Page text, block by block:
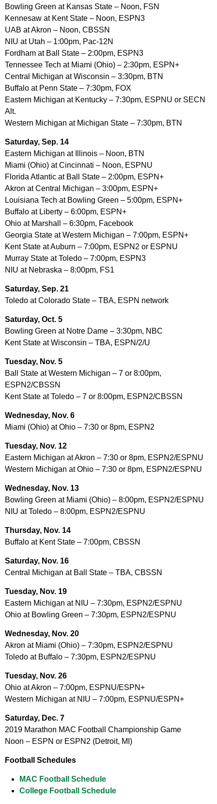
Bowling Green at Kansas State – Noon, FSN
Kennesaw at Kent State – Noon, ESPN3
UAB at Akron – Noon, CBSSN
NIU at Utah – 1:00pm, Pac-12N
Fordham at Ball State – 2:00pm, ESPN3
Tennessee Tech at Miami (Ohio) – 2:30pm, ESPN+
Central Michigan at Wisconsin – 3:30pm, BTN
Buffalo at Penn State – 7:30pm, FOX
Eastern Michigan at Kentucky – 7:30pm, ESPNU or SECN
Alt.
Western Michigan at Michigan State – 7:30pm, BTN
Saturday, Sep. 14
Eastern Michigan at Illinois – Noon, BTN
Miami (Ohio) at Cincinnati – Noon, ESPNU
Florida Atlantic at Ball State – 2:00pm, ESPN+
Akron at Central Michigan – 3:00pm, ESPN+
Louisiana Tech at Bowling Green – 5:00pm, ESPN+
Buffalo at Liberty – 6:00pm, ESPN+
Ohio at Marshall – 6:30pm, Facebook
Georgia State at Western Michigan – 7:00pm, ESPN+
Kent State at Auburn – 7:00pm, ESPN2 or ESPNU
Murray State at Toledo – 7:00pm, ESPN3
NIU at Nebraska – 8:00pm, FS1
Saturday, Sep. 21
Toledo at Colorado State – TBA, ESPN network
Saturday, Oct. 5
Bowling Green at Notre Dame – 3:30pm, NBC
Kent State at Wisconsin – TBA, ESPN/2/U
Tuesday, Nov. 5
Ball State at Western Michigan – 7 or 8:00pm,
ESPN2/CBSSN
Kent State at Toledo – 7 or 8:00pm, ESPN2/CBSSN
Wednesday, Nov. 6
Miami (Ohio) at Ohio – 7:30 or 8pm, ESPN2
Tuesday, Nov. 12
Eastern Michigan at Akron – 7:30 or 8pm, ESPN2/ESPNU
Western Michigan at Ohio – 7:30 or 8pm, ESPN2/ESPNU
Wednesday, Nov. 13
Bowling Green at Miami (Ohio) – 8:00pm, ESPN2/ESPNU
NIU at Toledo – 8:00pm, ESPN2/ESPNU
Thursday, Nov. 14
Buffalo at Kent State – 7:00pm, CBSSN
Saturday, Nov. 16
Central Michigan at Ball State – TBA, CBSSN
Tuesday, Nov. 19
Eastern Michigan at NIU – 7:30pm, ESPN2/ESPNU
Ohio at Bowling Green – 7:30pm, ESPN2/ESPNU
Wednesday, Nov. 20
Akron at Miami (Ohio) – 7:30pm, ESPN2/ESPNU
Toledo at Buffalo – 7:30pm, ESPN2/ESPNU
Tuesday, Nov. 26
Ohio at Akron – 7:00pm, ESPNU/ESPN+
Western Michigan at NIU – 7:00pm, ESPNU/ESPN+
Saturday, Dec. 7
2019 Marathon MAC Football Championship Game
Noon – ESPN or ESPN2 (Detroit, MI)
Football Schedules
MAC Football Schedule
College Football Schedule